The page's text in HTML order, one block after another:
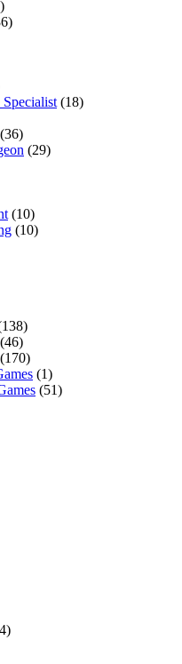
(18)
(36)
(29)
(10)
(10)
(46)
(170)
(1)
(51)